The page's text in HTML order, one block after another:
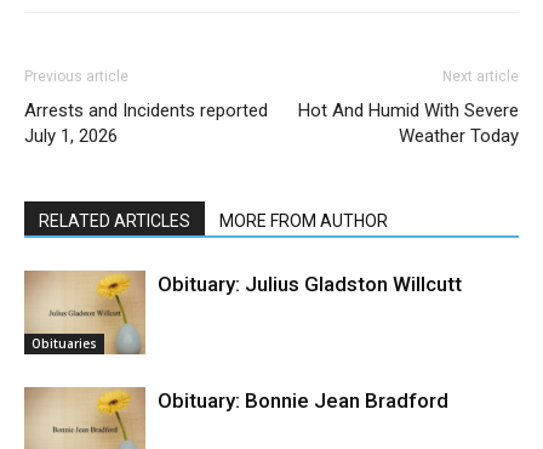
Previous article
Arrests and Incidents reported
July 1, 2026
Next article
Hot And Humid With Severe
Weather Today
RELATED ARTICLES MORE FROM AUTHOR
Obituaries
Obituary: Julius Gladston Willcutt
Obituary: Bonnie Jean Bradford